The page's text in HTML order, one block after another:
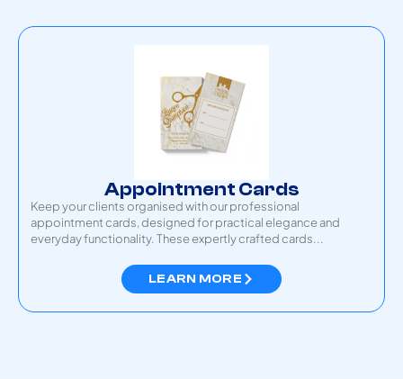
Appointment Cards
Keep your clients organised with our professional
appointment cards, designed for practical elegance and
everyday functionality. These expertly crafted cards...
LEARN MORE